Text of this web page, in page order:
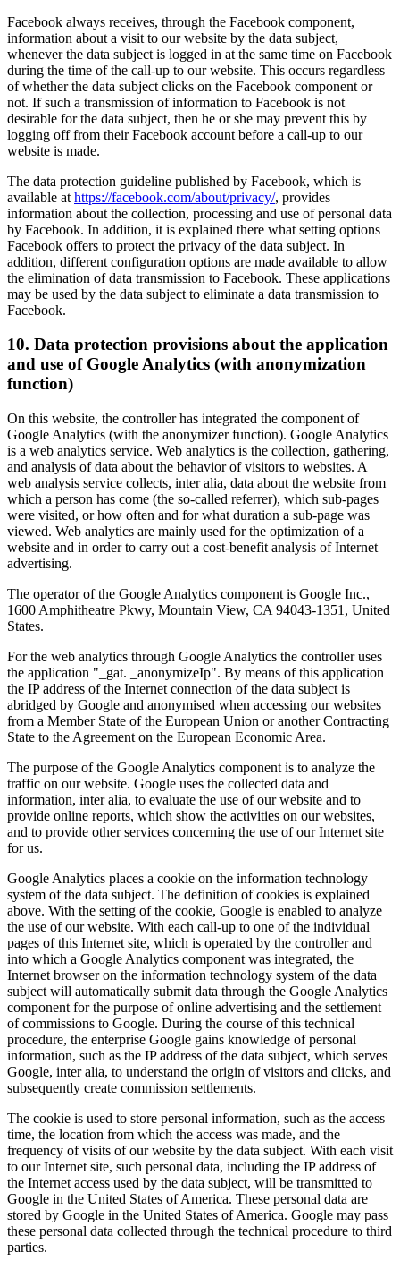
Facebook always receives, through the Facebook component,
information about a visit to our website by the data subject,
whenever the data subject is logged in at the same time on Facebook
during the time of the call-up to our website. This occurs regardless
of whether the data subject clicks on the Facebook component or
not. If such a transmission of information to Facebook is not
desirable for the data subject, then he or she may prevent this by
logging off from their Facebook account before a call-up to our
website is made.
The data protection guideline published by Facebook, which is
available at https://facebook.com/about/privacy/, provides
information about the collection, processing and use of personal data
by Facebook. In addition, it is explained there what setting options
Facebook offers to protect the privacy of the data subject. In
addition, different configuration options are made available to allow
the elimination of data transmission to Facebook. These applications
may be used by the data subject to eliminate a data transmission to
Facebook.
10. Data protection provisions about the application
and use of Google Analytics (with anonymization
function)
On this website, the controller has integrated the component of
Google Analytics (with the anonymizer function). Google Analytics
is a web analytics service. Web analytics is the collection, gathering,
and analysis of data about the behavior of visitors to websites. A
web analysis service collects, inter alia, data about the website from
which a person has come (the so-called referrer), which sub-pages
were visited, or how often and for what duration a sub-page was
viewed. Web analytics are mainly used for the optimization of a
website and in order to carry out a cost-benefit analysis of Internet
advertising.
The operator of the Google Analytics component is Google Inc.,
1600 Amphitheatre Pkwy, Mountain View, CA 94043-1351, United
States.
For the web analytics through Google Analytics the controller uses
the application "_gat. _anonymizeIp". By means of this application
the IP address of the Internet connection of the data subject is
abridged by Google and anonymised when accessing our websites
from a Member State of the European Union or another Contracting
State to the Agreement on the European Economic Area.
The purpose of the Google Analytics component is to analyze the
traffic on our website. Google uses the collected data and
information, inter alia, to evaluate the use of our website and to
provide online reports, which show the activities on our websites,
and to provide other services concerning the use of our Internet site
for us.
Google Analytics places a cookie on the information technology
system of the data subject. The definition of cookies is explained
above. With the setting of the cookie, Google is enabled to analyze
the use of our website. With each call-up to one of the individual
pages of this Internet site, which is operated by the controller and
into which a Google Analytics component was integrated, the
Internet browser on the information technology system of the data
subject will automatically submit data through the Google Analytics
component for the purpose of online advertising and the settlement
of commissions to Google. During the course of this technical
procedure, the enterprise Google gains knowledge of personal
information, such as the IP address of the data subject, which serves
Google, inter alia, to understand the origin of visitors and clicks, and
subsequently create commission settlements.
The cookie is used to store personal information, such as the access
time, the location from which the access was made, and the
frequency of visits of our website by the data subject. With each visit
to our Internet site, such personal data, including the IP address of
the Internet access used by the data subject, will be transmitted to
Google in the United States of America. These personal data are
stored by Google in the United States of America. Google may pass
these personal data collected through the technical procedure to third
parties.